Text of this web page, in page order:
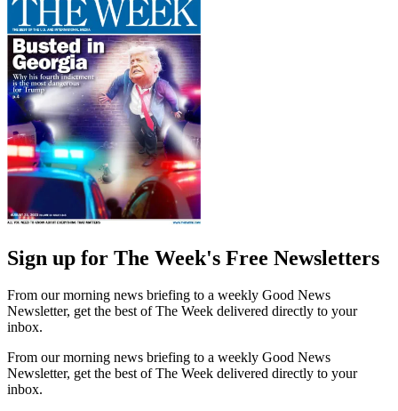
Sign up for The Week's Free Newsletters
From our morning news briefing to a weekly Good News
Newsletter, get the best of The Week delivered directly to your
inbox.
From our morning news briefing to a weekly Good News
Newsletter, get the best of The Week delivered directly to your
inbox.